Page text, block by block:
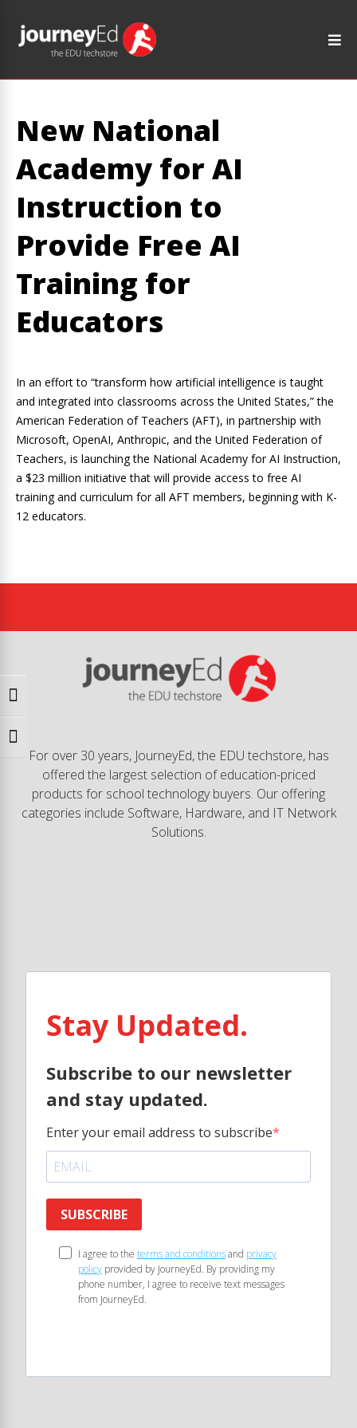
Toggle High Contrast
Toggle Font size
New National
Academy for AI
Instruction to
Provide Free AI
Training for
Educators
In an effort to “transform how artificial intelligence is taught
and integrated into classrooms across the United States,” the
American Federation of Teachers (AFT), in partnership with
Microsoft, OpenAI, Anthropic, and the United Federation of
Teachers, is launching the National Academy for AI Instruction,
a $23 million initiative that will provide access to free AI
training and curriculum for all AFT members, beginning with K-
12 educators.
For over 30 years, JourneyEd, the EDU techstore, has
offered the largest selection of education-priced
products for school technology buyers. Our offering
categories include Software, Hardware, and IT Network
Solutions.
Stay Updated.
Subscribe to our newsletter
and stay updated.
Enter your email address to subscribe
SUBSCRIBE
I agree to the terms and conditionsand privacy
policy provided by JourneyEd. By providing my
phone number, I agree to receive text messages
from JourneyEd.